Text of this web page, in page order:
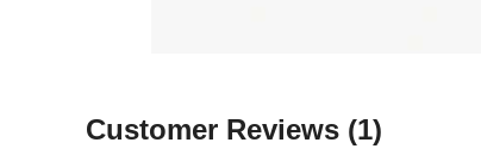
Customer Reviews (1)